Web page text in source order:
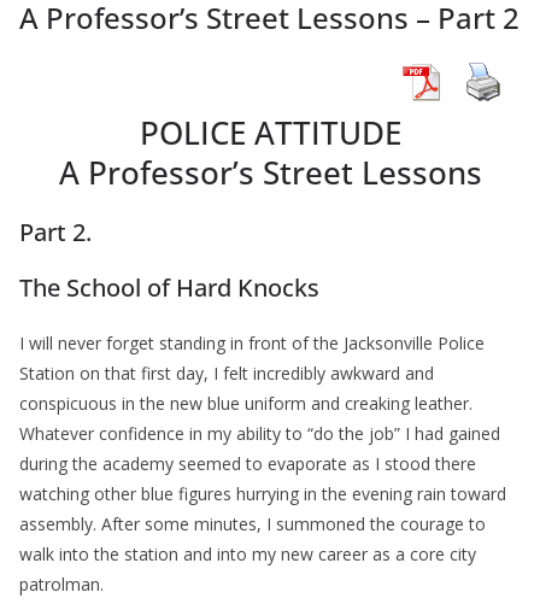
A Professor’s Street Lessons – Part 2
POLICE ATTITUDE
A Professor’s Street Lessons
Part 2.
The School of Hard Knocks
I will never forget standing in front of the Jacksonville Police
Station on that first day, I felt incredibly awkward and
conspicuous in the new blue uniform and creaking leather.
Whatever confidence in my ability to “do the job” I had gained
during the academy seemed to evaporate as I stood there
watching other blue figures hurrying in the evening rain toward
assembly. After some minutes, I summoned the courage to
walk into the station and into my new career as a core city
patrolman.